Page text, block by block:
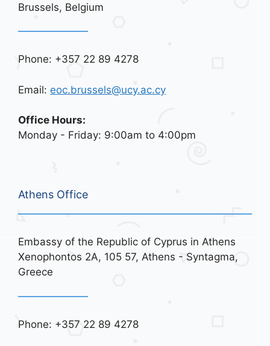
Brussels, Belgium
Phone: +357 22 89 4278
Email: eoc.brussels@ucy.ac.cy
Office Hours:
Monday - Friday: 9:00am to 4:00pm
Athens Office
Embassy of the Republic of Cyprus in Athens
Xenophontos 2A, 105 57, Athens - Syntagma,
Greece
Phone: +357 22 89 4278